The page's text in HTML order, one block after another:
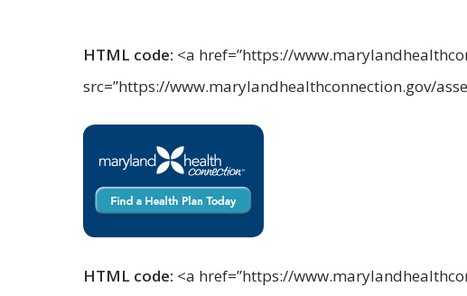
HTML code: <a href=”https://
src=”https://www.marylandhealthconnection.gov/
HTML code: <a href=”https://